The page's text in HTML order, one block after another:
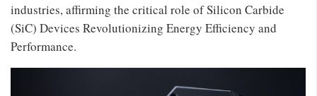
industries, affirming the critical role of Silicon Carbide
(SiC) Devices Revolutionizing Energy Efficiency and
Performance.